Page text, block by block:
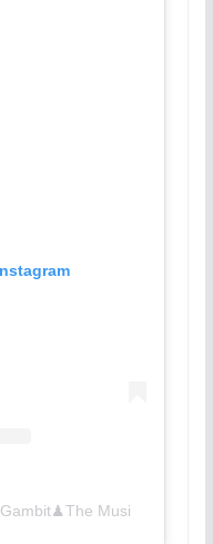
(@queensgambitbway)